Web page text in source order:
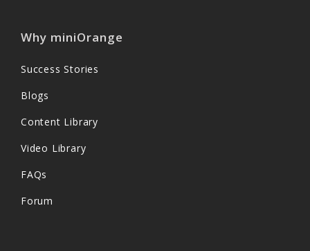
Why miniOrange
Success Stories
Blogs
Content Library
Video Library
FAQs
Forum